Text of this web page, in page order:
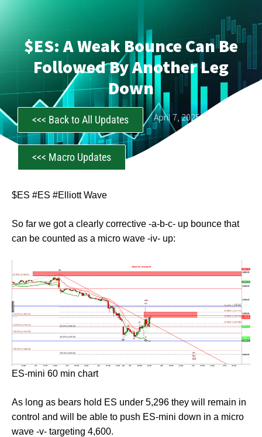
$ES: A Weak Bounce Can Be
Followed By Another Leg
Down
CastAwayTrader April 7, 2025
<<< Back to All Updates
<<< Macro Updates
$ES #ES #Elliott Wave
So far we got a clearly corrective -a-b-c- up bounce that
can be counted as a micro wave -iv- up:
ES-mini 60 min chart
As long as bears hold ES under 5,296 they will remain in
control and will be able to push ES-mini down in a micro
wave -v- targeting 4,600.